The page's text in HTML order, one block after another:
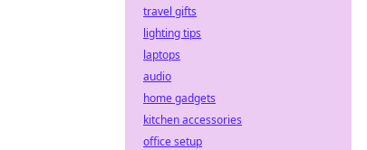
travel gifts
lighting tips
laptops
audio
home gadgets
kitchen accessories
office setup